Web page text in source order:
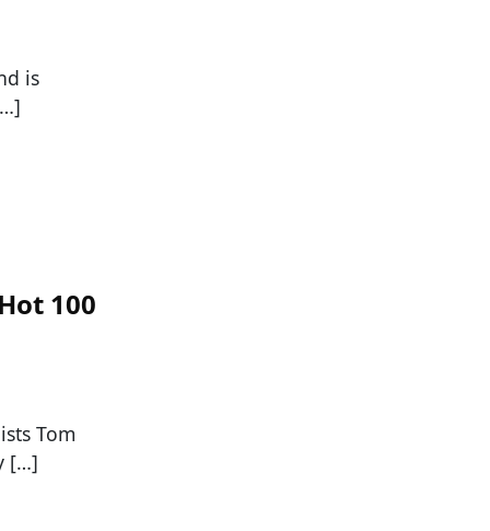
is
100
Tom
[…]